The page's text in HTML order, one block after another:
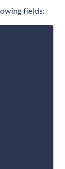
fields: